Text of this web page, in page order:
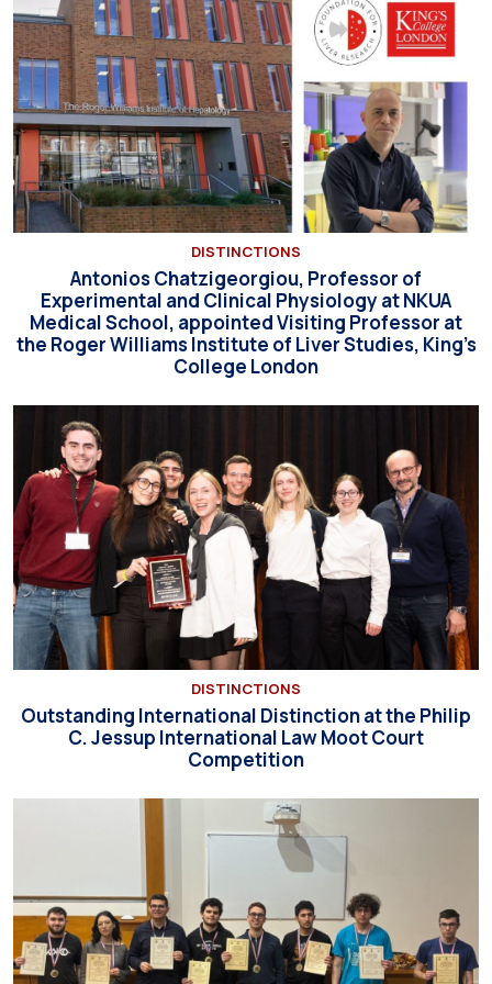
DISTINCTIONS
Antonios Chatzigeorgiou, Professor of
Experimental and Clinical Physiology at NKUA
Medical School, appointed Visiting Professor at
the Roger Williams Institute of Liver Studies, King’s
College London
DISTINCTIONS
Outstanding International Distinction at the Philip
C. Jessup International Law Moot Court
Competition